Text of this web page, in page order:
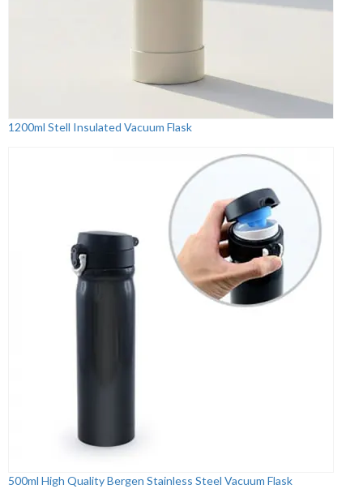
1200ml Stell Insulated Vacuum Flask
500ml High Quality Bergen Stainless Steel Vacuum Flask